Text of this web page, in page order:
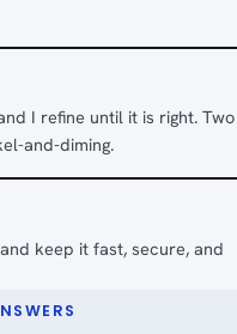
I refine until it is right. Two
and-diming.
keep it fast, secure, and